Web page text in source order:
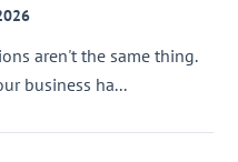
aren't the same thing.
business ha...